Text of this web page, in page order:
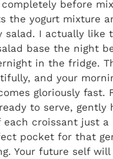
before
the yogurt mixture
salad. I actually like
base the night
in the fridge.
and your
gloriously fast.
to serve, gently
each croissant just
pocket for that
Your future self